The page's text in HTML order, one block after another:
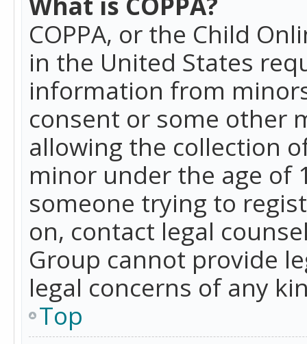
COPPA, or the Child
in the United States
information from
consent or some other
allowing the collection
minor under the age of
someone trying to
on, contact legal
Group cannot provide
legal concerns of any
Top